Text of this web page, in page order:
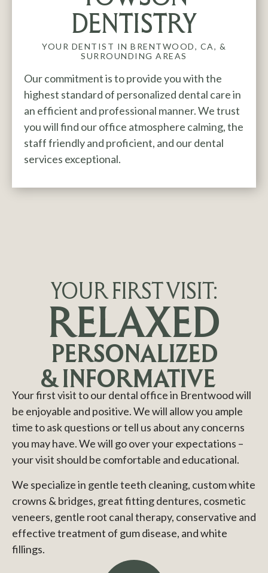
DENTISTRY
YOUR DENTIST IN BRENTWOOD, CA, &
SURROUNDING AREAS
Our commitment is to provide you with the
highest standard of personalized dental care in
an efficient and professional manner. We trust
you will find our office atmosphere calming, the
staff friendly and proficient, and our dental
services exceptional.
YOUR FIRST VISIT:
RELAXED
PERSONALIZED
& INFORMATIVE
Your first visit to our dental office in Brentwood will
be enjoyable and positive. We will allow you ample
time to ask questions or tell us about any concerns
you may have. We will go over your expectations –
your visit should be comfortable and educational.
We specialize in gentle teeth cleaning, custom white
crowns & bridges, great fitting dentures, cosmetic
veneers, gentle root canal therapy, conservative and
effective treatment of gum disease, and white
fillings.